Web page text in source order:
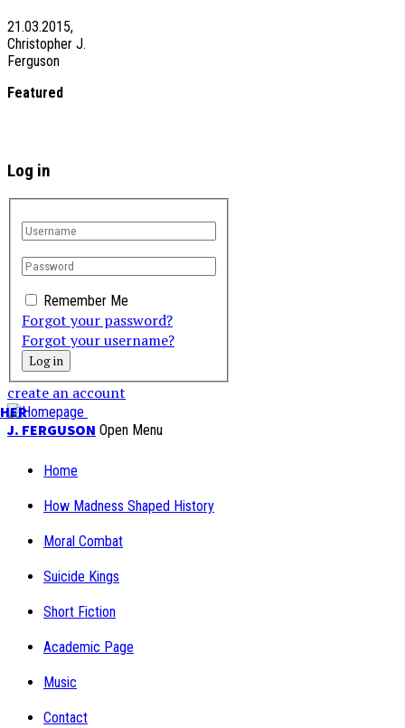
21.03.2015,
Christopher J.
Ferguson
Featured
Log in
Remember Me
Forgot your password?
Forgot your username?
create an account
J. FERGUSON Open Menu
Home
How Madness Shaped History
Moral Combat
Suicide Kings
Short Fiction
Academic Page
Music
Contact